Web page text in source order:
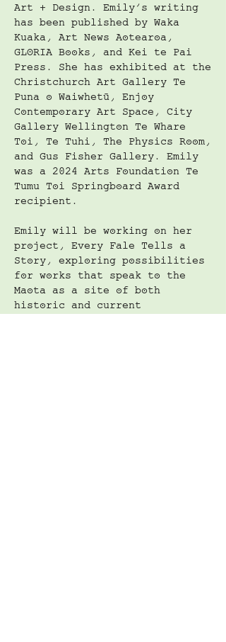
Art + Design. Emily’s writing
has been published by Waka
Kuaka, Art News Aotearoa,
GLORIA Books, and Kei te Pai
Press. She has exhibited at the
Christchurch Art Gallery Te
Puna o Waiwhetū, Enjoy
Contemporary Art Space, City
Gallery Wellington Te Whare
Toi, Te Tuhi, The Physics Room,
and Gus Fisher Gallery. Emily
was a 2024 Arts Foundation Te
Tumu Toi Springboard Award
recipient.
Emily will be working on her
project, Every Fale Tells a
Story, exploring possibilities
for works that speak to the
Maota as a site of both
historic and current